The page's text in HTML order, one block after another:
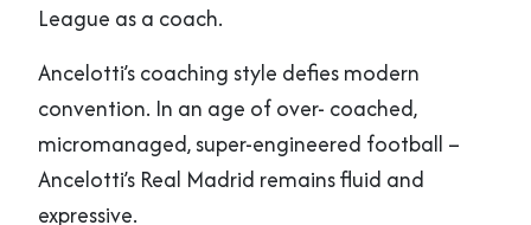
League as a coach.
Ancelotti’s coaching style defies modern
convention. In an age of over- coached,
micromanaged, super-engineered football –
Ancelotti’s Real Madrid remains fluid and
expressive.